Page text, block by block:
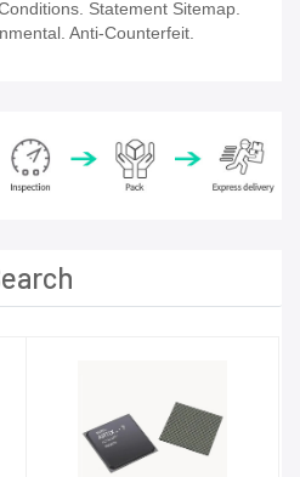
Statement Sitemap.
Anti-Counterfeit.